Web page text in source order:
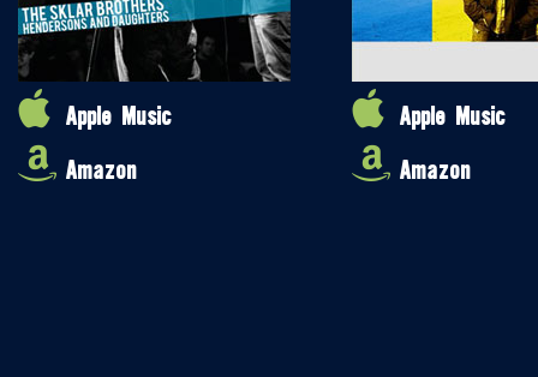
Apple Music
Amazon
Apple Music
Amazon